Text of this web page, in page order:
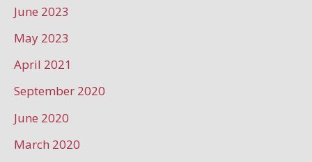
June 2023
May 2023
April 2021
September 2020
June 2020
March 2020